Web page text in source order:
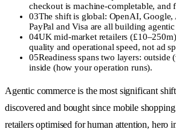
checkout is machine-completable, and
03The shift is global: OpenAI, Google,
PayPal and Visa are all building
04UK mid-market retailers
quality and operational speed, not ad
05Readiness spans two layers: outside
inside (how your operation runs).
Agentic commerce is the most significant
discovered and bought since mobile
retailers optimised for human attention, hero